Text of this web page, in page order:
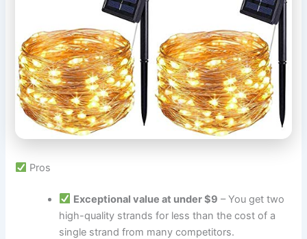
Pros
Exceptional value at under $9 – You get two
high-quality strands for less than the cost of a
single strand from many competitors.